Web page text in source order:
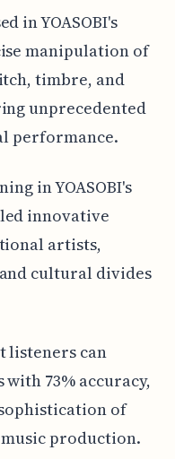
in YOASOBI's
manipulation of
timbre, and
unprecedented
performance.
in YOASOBI's
innovative
artists,
cultural divides
listeners can
73% accuracy,
of
production.